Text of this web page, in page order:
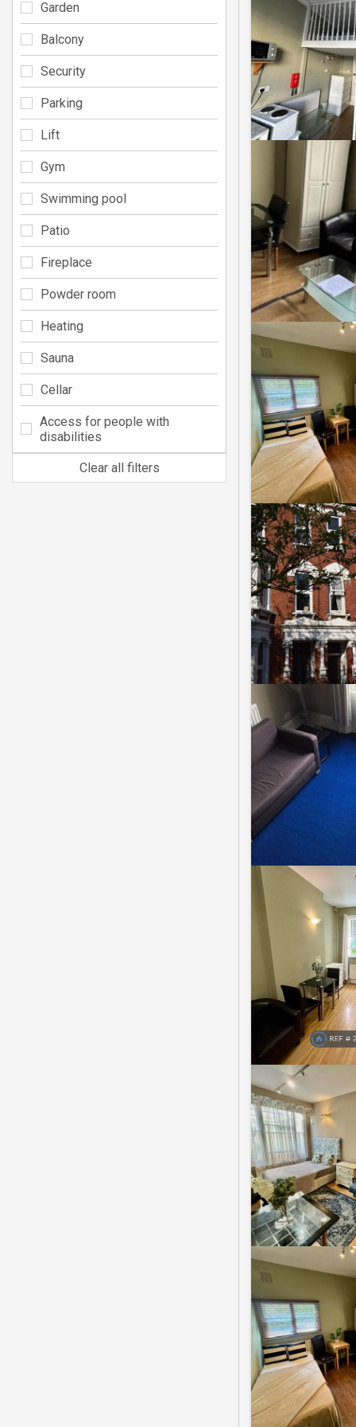
Garden
Balcony
Security
Parking
Lift
Gym
Swimming pool
Patio
Fireplace
Powder room
Heating
Sauna
Cellar
Access for people with
disabilities
Clear all filters